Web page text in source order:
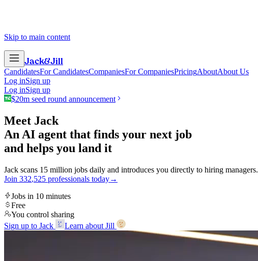
Skip to main content
Jack&Jill
CandidatesFor CandidatesCompaniesFor CompaniesPricingAboutAbout Us
Log inSign up
Log inSign up
$20m seed round announcement
Meet Jack
An AI agent that finds your next job
and helps you land it
Jack scans 15 million jobs daily and introduces you directly to hiring managers.
Join 332,525 professionals today→
Jobs in 10 minutes
Free
You control sharing
Sign up to Jack
Learn about Jill